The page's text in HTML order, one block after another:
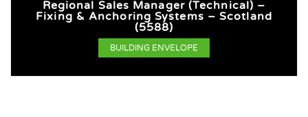
Regional Sales Manager (Technical) –
Fixing & Anchoring Systems – Scotland
(5588)
BUILDING ENVELOPE